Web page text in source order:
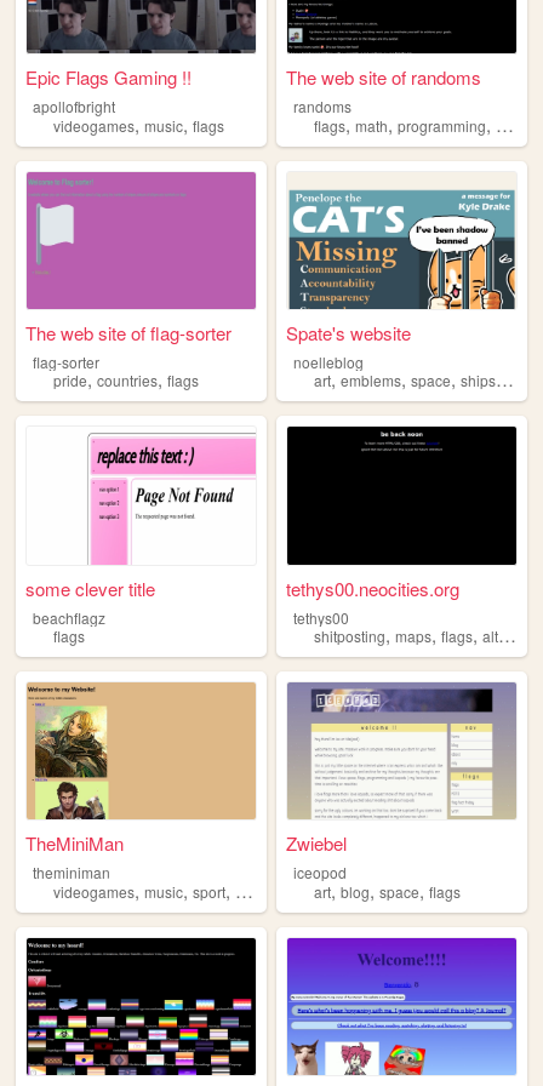
Epic Flags Gaming !!
apollofbright
videogames, music, flags
The web site of randoms
randoms
flags,math,programming, music
The web site of flag-sorter
flag-sorter
pride, countries, flags
Spate's website
noelleblog
art,emblems,space,ships,flags
some clever title
beachflagz
flags
tethys00.neocities.org
tethys00
shitposting,maps,flags,alternatehistory
TheMiniMan
theminiman
videogames, music, sport, dnd
Zwiebel
iceopod
art,blog,space,flags